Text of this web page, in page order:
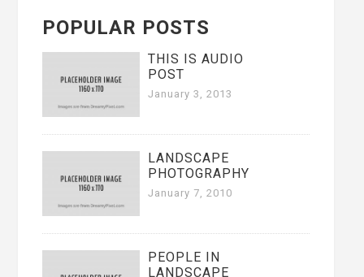
POPULAR POSTS
THIS IS AUDIO
POST
January 3, 2013
LANDSCAPE
PHOTOGRAPHY
January 7, 2010
PEOPLE IN
LANDSCAPE